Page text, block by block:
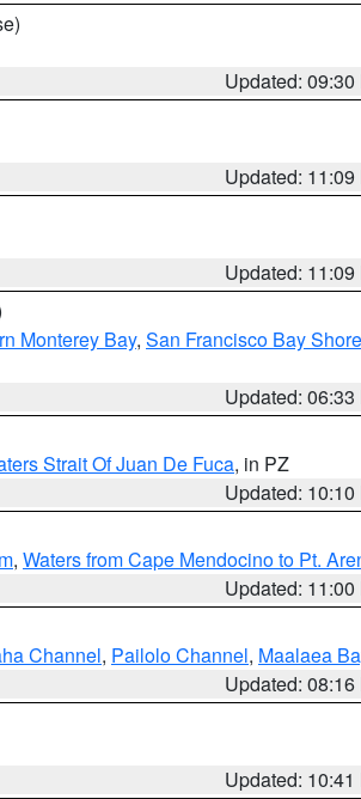
Updated: 09:30
Updated: 11:09
Updated: 11:09
Monterey Bay, San Francisco Bay
Updated: 06:33
Strait Of Juan De Fuca, in PZ
Updated: 10:10
, Waters from Cape Mendocino to Pt.
Updated: 11:00
Channel, Pailolo Channel, Maalaea
Updated: 08:16
Updated: 10:41